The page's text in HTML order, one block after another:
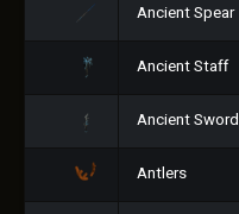
Ancient Spear
Ancient Staff
Ancient Sword
Antlers